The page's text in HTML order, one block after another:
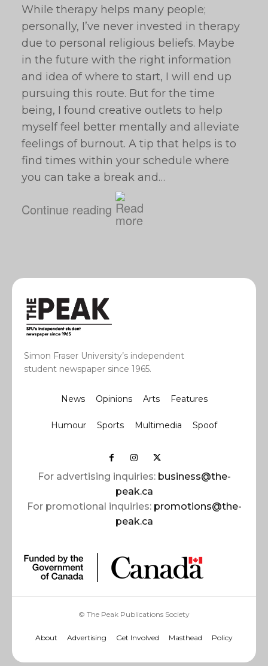
While therapy helps many people;
personally, I’ve never invested in therapy
due to personal religious beliefs. Maybe
in the future with the right information
and idea of where to start, I will end up
pursuing this route. But for the time
being, I found creative outlets to help
myself feel better mentally and alleviate
feelings of burnout. A tip that helps is to
find times within your schedule where
you can take a break and…
Continue reading
Simon Fraser University’s independent
student newspaper since 1965.
News Opinions Arts Features
Humour Sports Multimedia Spoof
For advertising inquiries: business@the-
peak.ca
For promotional inquiries: promotions@the-
peak.ca
© The Peak Publications Society
About Advertising Get Involved Masthead Policy